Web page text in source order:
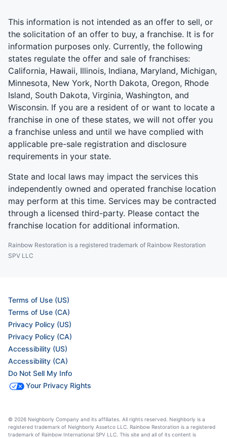
This information is not intended as an offer to sell, or
the solicitation of an offer to buy, a franchise. It is for
information purposes only. Currently, the following
states regulate the offer and sale of franchises:
California, Hawaii, Illinois, Indiana, Maryland, Michigan,
Minnesota, New York, North Dakota, Oregon, Rhode
Island, South Dakota, Virginia, Washington, and
Wisconsin. If you are a resident of or want to locate a
franchise in one of these states, we will not offer you
a franchise unless and until we have complied with
applicable pre-sale registration and disclosure
requirements in your state.
State and local laws may impact the services this
independently owned and operated franchise location
may perform at this time. Services may be contracted
through a licensed third-party. Please contact the
franchise location for additional information.
Rainbow Restoration is a registered trademark of Rainbow Restoration
SPV LLC
Terms of Use (US)
Terms of Use (CA)
Privacy Policy (US)
Privacy Policy (CA)
Accessibility (US)
Accessibility (CA)
Do Not Sell My Info
Your Privacy Rights
© 2026 Neighborly Company and its affiliates. All rights reserved. Neighborly is a
registered trademark of Neighborly Assetco LLC. Rainbow Restoration is a registered
trademark of Rainbow International SPV LLC. This site and all of its content is